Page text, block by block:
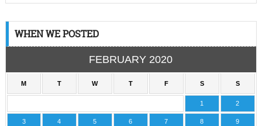
WHEN WE POSTED
FEBRUARY 2020
M T W T F S S
1 2
3 4 5 6 7 8 9